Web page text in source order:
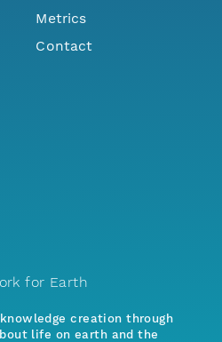
Metrics
Contact
for Earth
creation through
life on earth and the